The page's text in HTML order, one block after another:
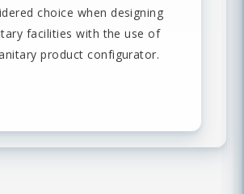
choice when designing
facilities with the use of
product configurator.